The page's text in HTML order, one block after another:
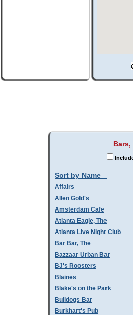
Sort by Name
Affairs
Allen Gold's
Amsterdam Cafe
Atlanta Eagle, The
Atlanta Live Night Club
Bar Bar, The
Bazzaar Urban Bar
BJ's Roosters
Blaines
Blake's on the Park
Bulldogs Bar
Burkhart's Pub